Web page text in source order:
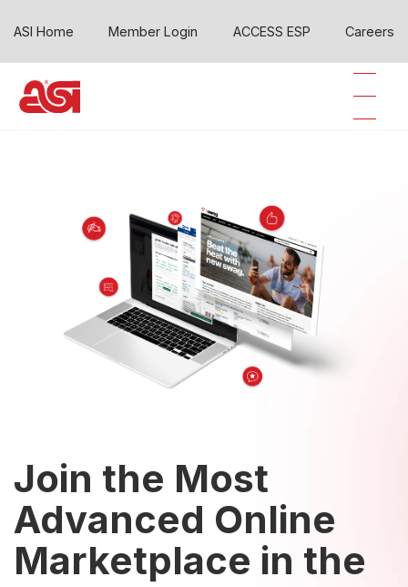
ASI Home Member Login ACCESS ESP Careers
Join the Most
Advanced Online
Marketplace in the